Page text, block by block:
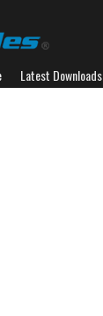
Latest Downloads